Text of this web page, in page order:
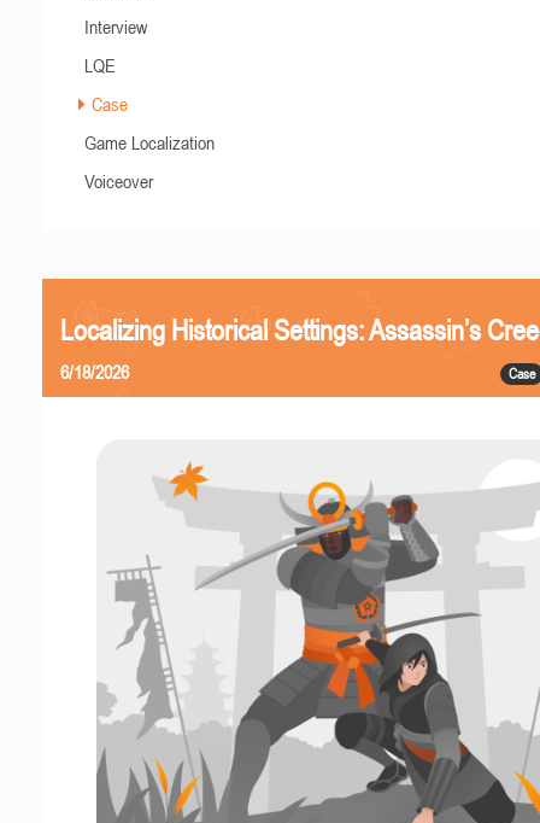
Interview
LQE
Case
Game Localization
Voiceover
Localizing Historical Settings: Assassin’s
Case
6/18/2026